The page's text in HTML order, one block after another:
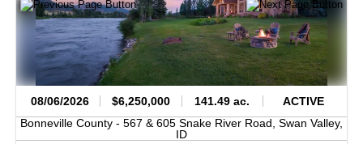
08/06/2026 $6,250,000 141.49 ac.
ACTIVE
Bonneville County - 567 & 605 Snake River Road, Swan Valley,
ID